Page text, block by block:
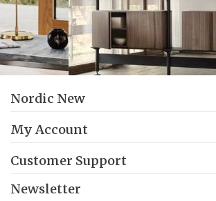
Nordic New
My Account
Customer Support
Newsletter